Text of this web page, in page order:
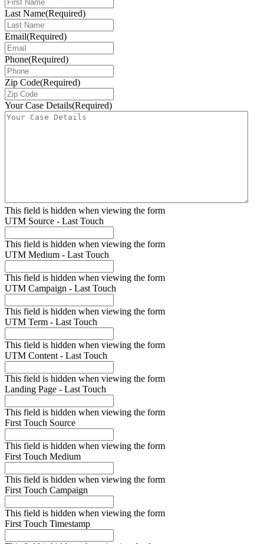
Last Name(Required)
Email(Required)
Phone(Required)
Zip Code(Required)
Your Case Details(Required)
This field is hidden when viewing the form
UTM Source - Last Touch
This field is hidden when viewing the form
UTM Medium - Last Touch
This field is hidden when viewing the form
UTM Campaign - Last Touch
This field is hidden when viewing the form
UTM Term - Last Touch
This field is hidden when viewing the form
UTM Content - Last Touch
This field is hidden when viewing the form
Landing Page - Last Touch
This field is hidden when viewing the form
First Touch Source
This field is hidden when viewing the form
First Touch Medium
This field is hidden when viewing the form
First Touch Campaign
This field is hidden when viewing the form
First Touch Timestamp